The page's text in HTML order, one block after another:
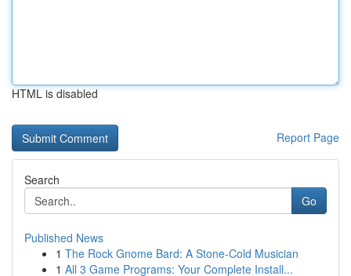
HTML is disabled
Report Page
Search
Go
Published News
1 The Rock Gnome Bard: A Stone-Cold Musician
1 All 3 Game Programs: Your Complete Install...